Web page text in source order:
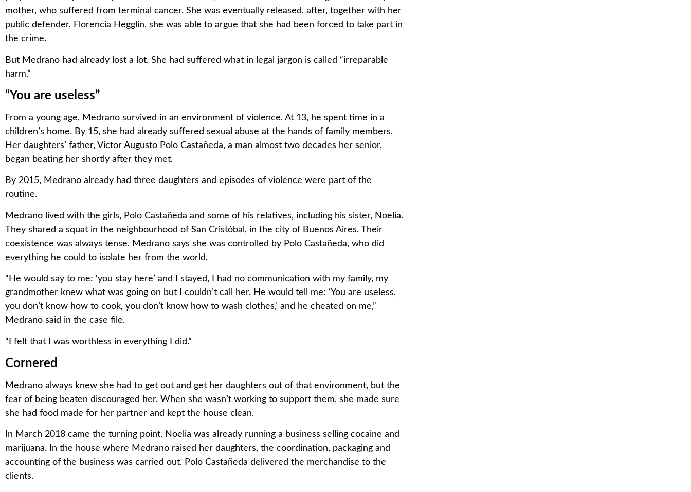
mother, who suffered from terminal cancer. She was eventually released, after, together with her
public defender, Florencia Hegglin, she was able to argue that she had been forced to take part in
the crime.
But Medrano had already lost a lot. She had suffered what in legal jargon is called “irreparable
harm.”
“You are useless”
From a young age, Medrano survived in an environment of violence. At 13, he spent time in a
children’s home. By 15, she had already suffered sexual abuse at the hands of family members.
Her daughters’ father, Victor Augusto Polo Castañeda, a man almost two decades her senior,
began beating her shortly after they met.
By 2015, Medrano already had three daughters and episodes of violence were part of the
routine.
Medrano lived with the girls, Polo Castañeda and some of his relatives, including his sister, Noelia.
They shared a squat in the neighbourhood of San Cristóbal, in the city of Buenos Aires. Their
coexistence was always tense. Medrano says she was controlled by Polo Castañeda, who did
everything he could to isolate her from the world.
“He would say to me: ‘you stay here’ and I stayed, I had no communication with my family, my
grandmother knew what was going on but I couldn’t call her. He would tell me: ‘You are useless,
you don’t know how to cook, you don’t know how to wash clothes,’ and he cheated on me,”
Medrano said in the case file.
“I felt that I was worthless in everything I did.”
Cornered
Medrano always knew she had to get out and get her daughters out of that environment, but the
fear of being beaten discouraged her. When she wasn’t working to support them, she made sure
she had food made for her partner and kept the house clean.
In March 2018 came the turning point. Noelia was already running a business selling cocaine and
marijuana. In the house where Medrano raised her daughters, the coordination, packaging and
accounting of the business was carried out. Polo Castañeda delivered the merchandise to the
clients.